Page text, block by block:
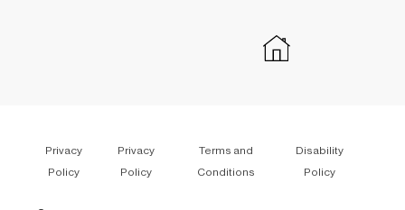
Privacy
Policy
Privacy
Policy
Terms and
Conditions
Disability
Policy